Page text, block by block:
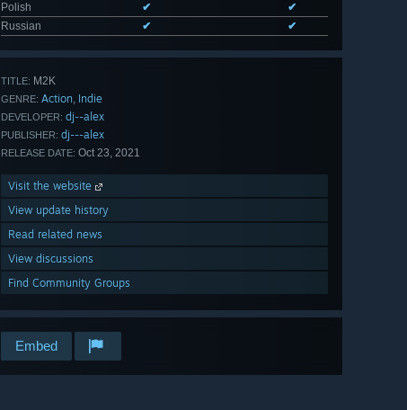
Polish
✔
✔
Russian
✔ ✔
TITLE: M2K
GENRE: Action, Indie
DEVELOPER: dj--alex
PUBLISHER: dj---alex
RELEASE DATE: Oct 23, 2021
Visit the website
View update history
Read related news
View discussions
Find Community Groups
Embed